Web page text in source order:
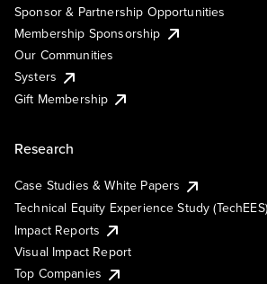
Sponsor & Partnership Opportunities
Membership Sponsorship
Our Communities
Systers
Gift Membership
Research
Case Studies & White Papers
Technical Equity Experience Study (TechEES)
Impact Reports
Visual Impact Report
Top Companies